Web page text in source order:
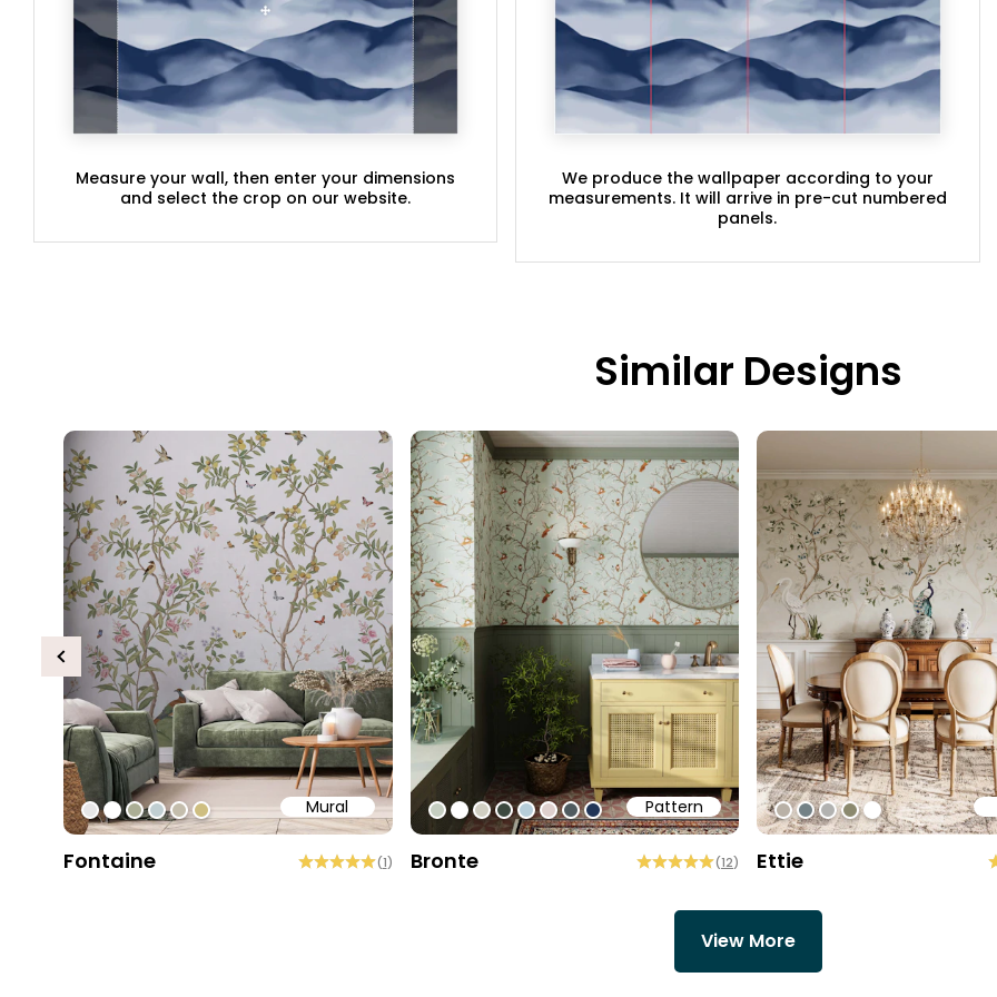
Measure your wall, then enter your dimensions
and select the crop on our website.
We produce the wallpaper according to your
measurements. It will arrive in pre-cut numbered
panels.
Similar Designs
Mural
#e6e6e6
#ffffff
#abae95
#c0ced1
#c4bdac
#cebe81
Fontaine (1)
Pattern
#c5cec1
#ffffff
#d0cec2
#3c493f
#b6cdd9
#ded0cd
#505b60
#213557
Bronte (12)
#b9b1a6
#738186
#b2b2b0
#8b896e
#ffffff
Ettie
Previous
View More